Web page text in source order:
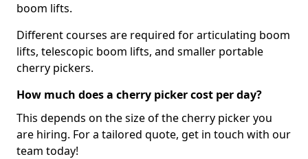
boom lifts.
Different courses are required for articulating boom
lifts, telescopic boom lifts, and smaller portable
cherry pickers.
How much does a cherry picker cost per day?
This depends on the size of the cherry picker you
are hiring. For a tailored quote, get in touch with our
team today!